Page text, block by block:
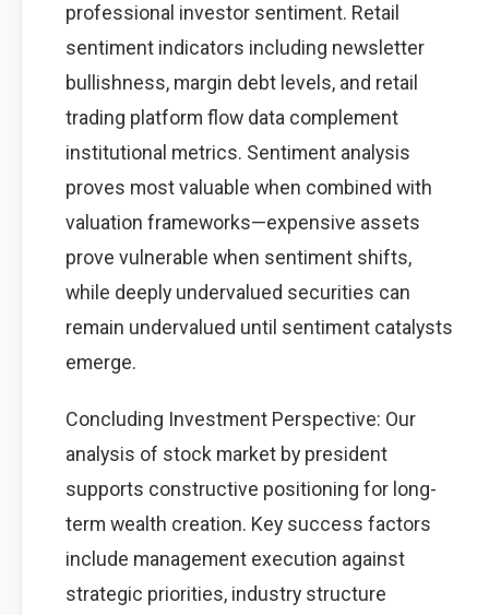
professional investor sentiment. Retail
sentiment indicators including newsletter
bullishness, margin debt levels, and retail
trading platform flow data complement
institutional metrics. Sentiment analysis
proves most valuable when combined with
valuation frameworks—expensive assets
prove vulnerable when sentiment shifts,
while deeply undervalued securities can
remain undervalued until sentiment catalysts
emerge.
Concluding Investment Perspective: Our
analysis of stock market by president
supports constructive positioning for long-
term wealth creation. Key success factors
include management execution against
strategic priorities, industry structure